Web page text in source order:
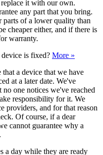
it with our own.
any part that you bring.
parts of a lower quality than
cheaper either, and if there is
warranty.
is fixed? More »
a device that we have
at a later date. We've
one notices we've reached
responsibility for it. We
providers, and for that reason
Of course, if a dear
cannot guarantee why a
a day while they are ready